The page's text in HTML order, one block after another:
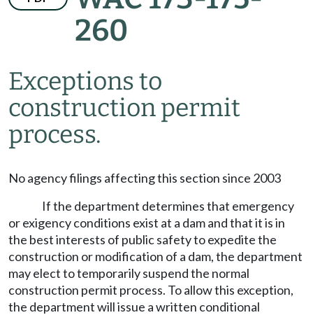
260
Exceptions to
construction permit
process.
No agency filings affecting this section since 2003
If the department determines that emergency
or exigency conditions exist at a dam and that it is in
the best interests of public safety to expedite the
construction or modification of a dam, the department
may elect to temporarily suspend the normal
construction permit process. To allow this exception,
the department will issue a written conditional